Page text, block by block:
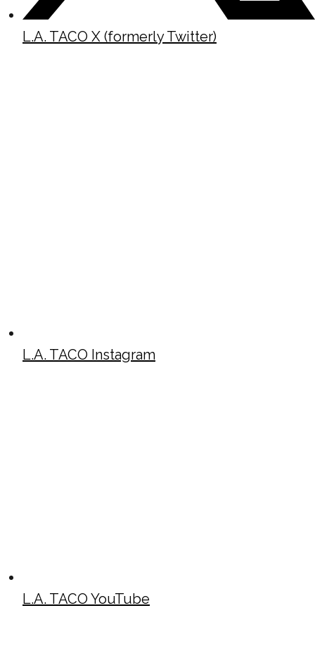
L.A. TACO X (formerly Twitter)
L.A. TACO Instagram
L.A. TACO YouTube